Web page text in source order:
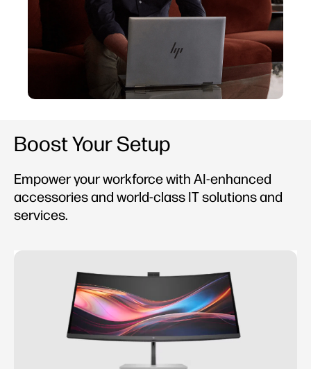
Boost Your Setup
Empower your workforce with AI-enhanced
accessories and world-class IT solutions and
services.